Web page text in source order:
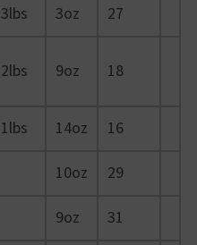
3lbs 3oz 27
2lbs 9oz 18
1lbs 14oz
16
10oz
29
9oz 31